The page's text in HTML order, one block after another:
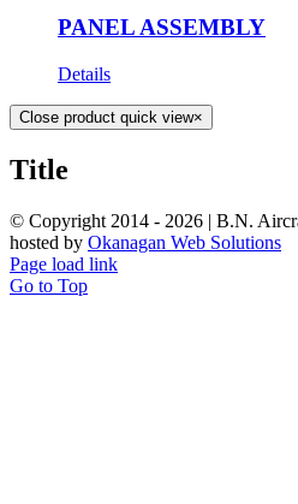
PANEL ASSEMBLY
Details
Close product quick view×
Title
© Copyright 2014 - 2026 | B.N.
hosted by Okanagan Web Solutions
Page load link
Go to Top